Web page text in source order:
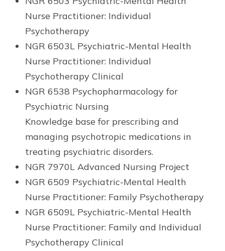
Nurse Practitioner: Individual
Psychotherapy
NGR 6503L Psychiatric-Mental Health
Nurse Practitioner: Individual
Psychotherapy Clinical
NGR 6538 Psychopharmacology for
Psychiatric Nursing
Knowledge base for prescribing and
managing psychotropic medications in
treating psychiatric disorders.
NGR 7970L Advanced Nursing Project
NGR 6509 Psychiatric-Mental Health
Nurse Practitioner: Family Psychotherapy
NGR 6509L Psychiatric-Mental Health
Nurse Practitioner: Family and Individual
Psychotherapy Clinical